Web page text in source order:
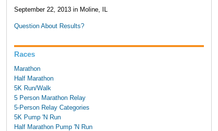
September 22, 2013 in Moline, IL
Question About Results?
Races
Marathon
Half Marathon
5K Run/Walk
5 Person Marathon Relay
5-Person Relay Categories
5K Pump 'N Run
Half Marathon Pump 'N Run